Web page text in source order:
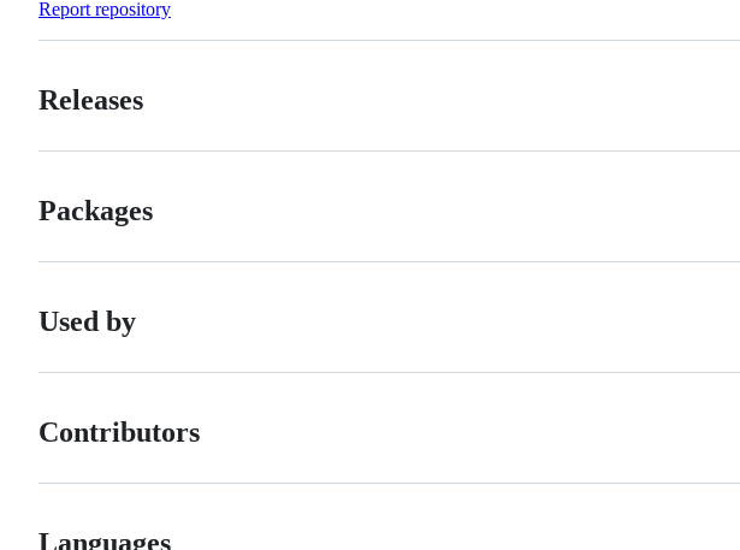
Report repository
Releases
Packages
Used by
Contributors
Languages